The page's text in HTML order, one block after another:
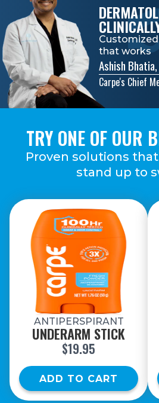
that works
Ashish
Carpe's Chief
TRY ONE OF OUR
Proven solutions
stand up to
ANTIPERSPIRANT
UNDERARM STICK
$19.95